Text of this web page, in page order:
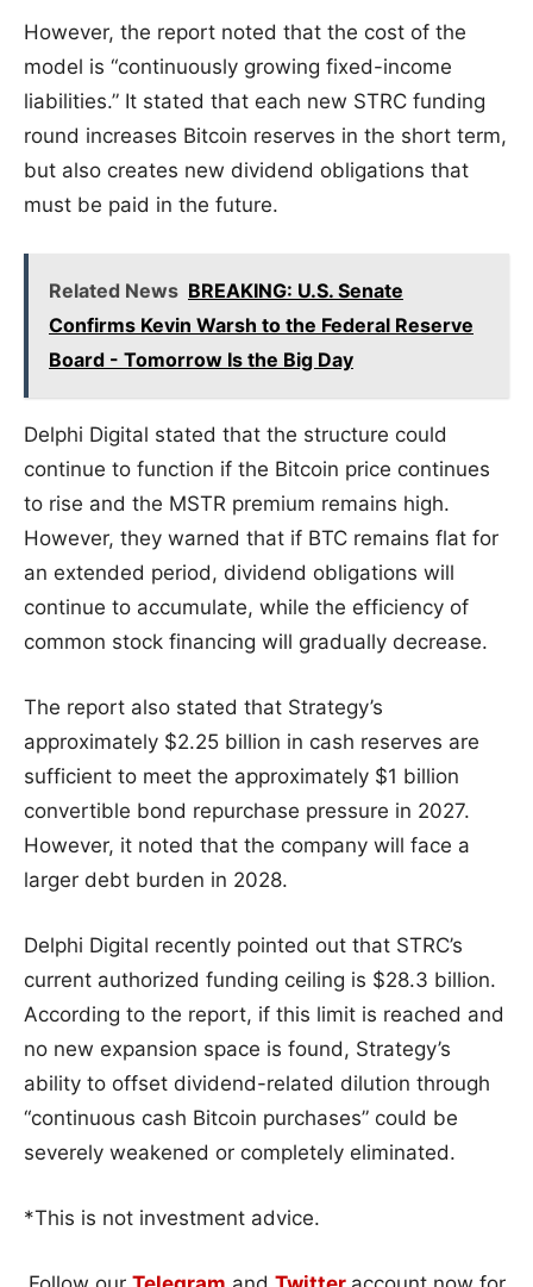
However, the report noted that the cost of the
model is “continuously growing fixed-income
liabilities.” It stated that each new STRC funding
round increases Bitcoin reserves in the short term,
but also creates new dividend obligations that
must be paid in the future.
Related News BREAKING: U.S. Senate
Confirms Kevin Warsh to the Federal Reserve
Board - Tomorrow Is the Big Day
Delphi Digital stated that the structure could
continue to function if the Bitcoin price continues
to rise and the MSTR premium remains high.
However, they warned that if BTC remains flat for
an extended period, dividend obligations will
continue to accumulate, while the efficiency of
common stock financing will gradually decrease.
The report also stated that Strategy’s
approximately $2.25 billion in cash reserves are
sufficient to meet the approximately $1 billion
convertible bond repurchase pressure in 2027.
However, it noted that the company will face a
larger debt burden in 2028.
Delphi Digital recently pointed out that STRC’s
current authorized funding ceiling is $28.3 billion.
According to the report, if this limit is reached and
no new expansion space is found, Strategy’s
ability to offset dividend-related dilution through
“continuous cash Bitcoin purchases” could be
severely weakened or completely eliminated.
*This is not investment advice.